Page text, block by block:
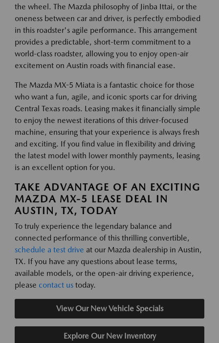
the wheel. The Mazda philosophy of Jinba Ittai, or the
oneness between car and driver, is perfectly embodied
in this roadster's agile performance. This arrangement
provides a predictable, short-term commitment to a
world-class roadster, allowing you to enjoy open-air
excitement on Austin roads with financial ease.
The Mazda MX-5 Miata is a fantastic choice for those
who want a fun, agile, and iconic sports car for driving
Central Texas roads. Leasing makes it financially simple
to enjoy the newest iterations of this driver-focused
machine, ensuring that your experience is always fresh
and exciting. If you find value in flexibility and driving
the latest model with lower monthly payments, leasing
is an excellent option for you.
TAKE ADVANTAGE OF AN EXCITING
MAZDA MX-5 LEASE DEAL IN
AUSTIN, TX, TODAY
To truly experience the legendary balance and
connected performance of this thrilling convertible,
schedule a test drive at our Mazda dealership in Austin,
TX. If you have any questions about lease terms,
available models, or the open-air driving experience,
please contact us today.
View Our New Vehicle Specials
Explore Our New Inventory